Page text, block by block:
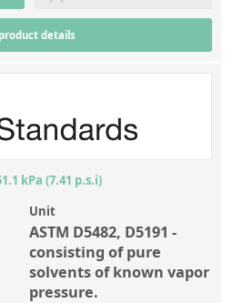
details
kPa (7.41 p.s.i)
Unit
ASTM D5482, D5191 -
consisting of pure
solvents of known vapor
pressure.